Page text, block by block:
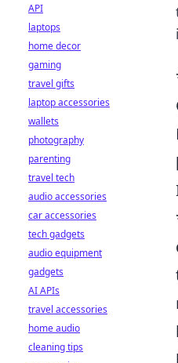
API
laptops
home decor
gaming
travel gifts
laptop accessories
wallets
photography
parenting
travel tech
audio accessories
car accessories
tech gadgets
audio equipment
gadgets
AI APIs
travel accessories
home audio
cleaning tips